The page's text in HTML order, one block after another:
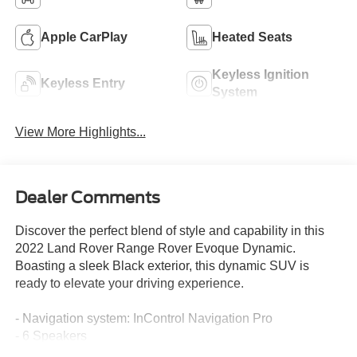
Apple CarPlay Heated Seats
Keyless Entry
Keyless Ignition
System
View More Highlights...
Dealer Comments
Discover the perfect blend of style and capability in this
2022 Land Rover Range Rover Evoque Dynamic.
Boasting a sleek Black exterior, this dynamic SUV is
ready to elevate your driving experience.
- Navigation system: InControl Navigation Pro
- 6 Speakers